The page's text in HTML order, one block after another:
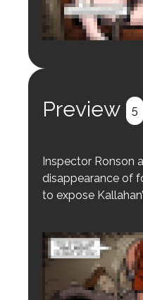
Preview 5
Inspector Ronson
disappearance of
to expose